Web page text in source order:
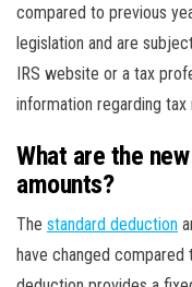
compared to previous
legislation and are
IRS website or a tax
information regarding
What are the
amounts?
The standard deduction
have changed compared